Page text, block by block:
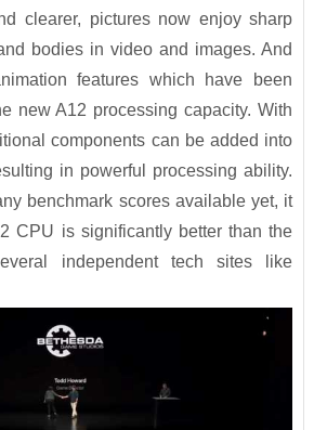
clearer, pictures now enjoy sharp
bodies in video and images. And
features which have been
new A12 processing capacity. With
components can be added into
in powerful processing ability.
benchmark scores available yet, it
CPU is significantly better than the
independent tech sites like